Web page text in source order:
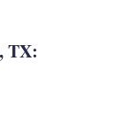
TX: